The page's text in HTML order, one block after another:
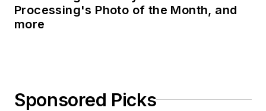
Processing's Photo of the Month, and
more
Sponsored Picks